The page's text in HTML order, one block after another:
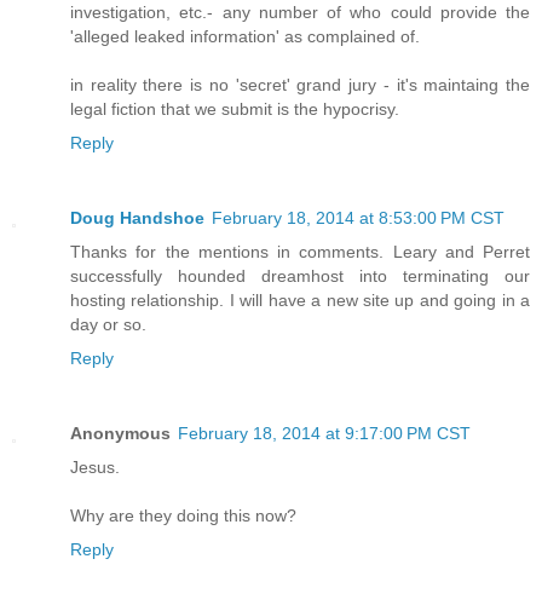
investigation, etc.- any number of who could provide the
'alleged leaked information' as complained of.
in reality there is no 'secret' grand jury - it's maintaing the
legal fiction that we submit is the hypocrisy.
Reply
Doug Handshoe February 18, 2014 at 8:53:00 PM CST
Thanks for the mentions in comments. Leary and Perret
successfully hounded dreamhost into terminating our
hosting relationship. I will have a new site up and going in a
day or so.
Reply
Anonymous February 18, 2014 at 9:17:00 PM CST
Jesus.
Why are they doing this now?
Reply